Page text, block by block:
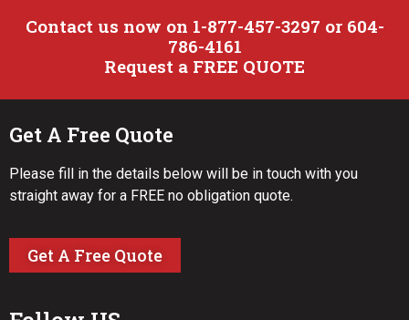
Contact us now on 1-877-457-3297 or 604-
786-4161
Request a FREE QUOTE
Get A Free Quote
Please fill in the details below will be in touch with you
straight away for a FREE no obligation quote.
Get A Free Quote